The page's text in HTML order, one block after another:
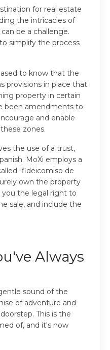
for real estate
the intricacies of
be a challenge.
simplify the process
to know that the
provisions in place that
property in certain
been amendments to
and enable
zones.
the use of a trust,
MoXi employs a
"fideicomiso de
own the property
you the legal right to
sale, and include the
Always
sound of the
of adventure and
This is the
of, and it's now